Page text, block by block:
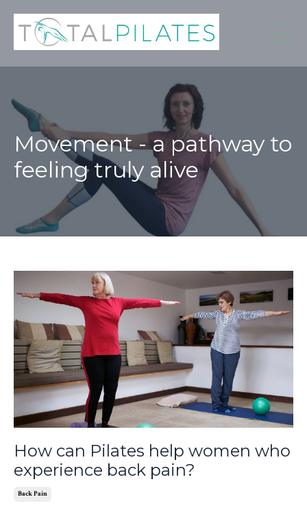
Movement - a pathway to
feeling truly alive
How can Pilates help women who
experience back pain?
Back Pain